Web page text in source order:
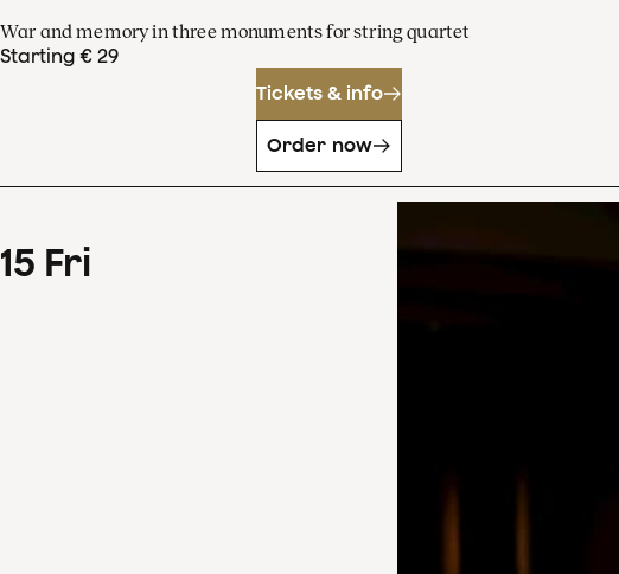
War and memory in three monuments for string quartet
Starting € 29
Tickets & info
Order now
15 Fri